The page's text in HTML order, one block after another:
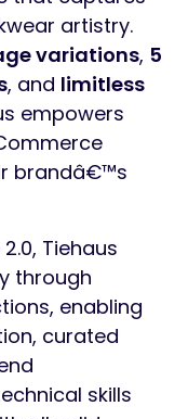
artistry.
variations, 5
, and limitless
empowers
brandâ€™s
Tiehaus
through
enabling
curated
skills